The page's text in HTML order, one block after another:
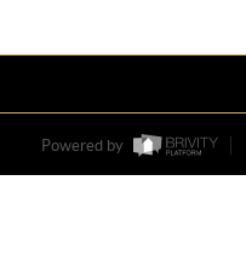
Powered by